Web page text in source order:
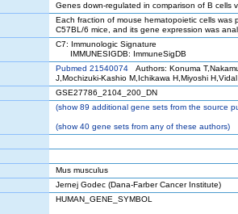
Genes down-regulated in comparison of B cells
Each fraction of mouse hematopoietic cells was
C57BL/6 mice, and its gene expression was
C7: Immunologic Signature
IMMUNESIGDB: ImmuneSigDB
Pubmed 21540074 Authors: Konuma
J,Mochizuki-Kashio M,Ichikawa H,Miyoshi
GSE27786_2104_200_DN
(show89 additional gene sets from the source
(show40 gene sets from any of these authors)
Mus musculus
Jernej Godec (Dana-Farber Cancer Institute)
HUMAN_GENE_SYMBOL